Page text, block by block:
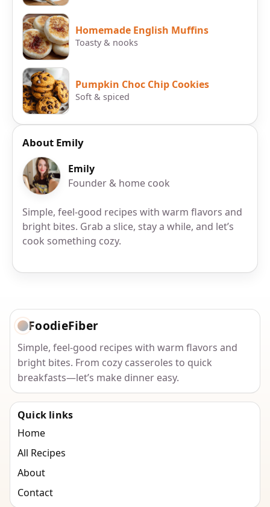
Homemade English Muffins
Toasty & nooks
Pumpkin Choc Chip Cookies
Soft & spiced
About Emily
Emily
Founder & home cook
Simple, feel-good recipes with warm flavors and
bright bites. Grab a slice, stay a while, and let’s
cook something cozy.
FoodieFiber
Simple, feel-good recipes with warm flavors and
bright bites. From cozy casseroles to quick
breakfasts—let’s make dinner easy.
Quick links
Home
All Recipes
About
Contact